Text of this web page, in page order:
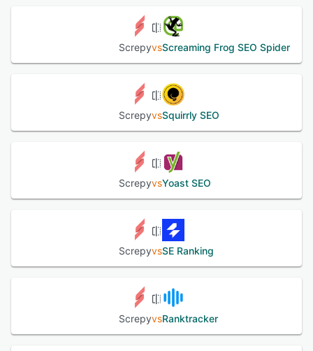
ScrepyvsScreaming Frog SEO Spider
ScrepyvsSquirrly SEO
ScrepyvsYoast SEO
ScrepyvsSE Ranking
ScrepyvsRanktracker